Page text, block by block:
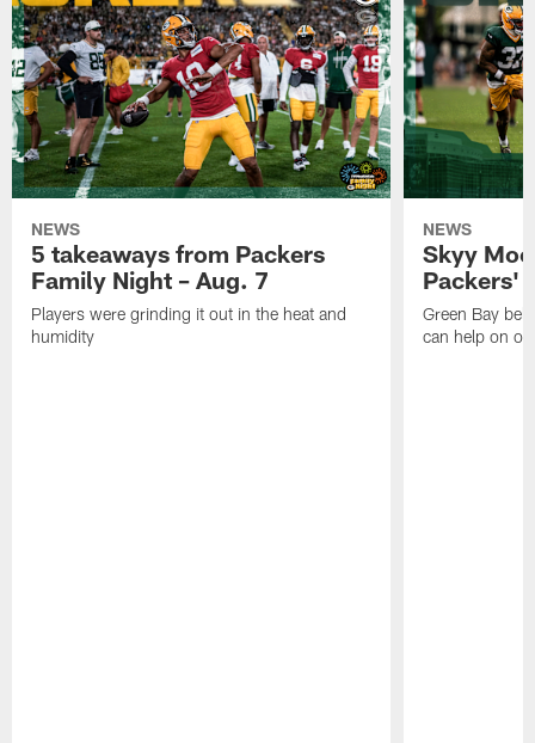
NEWS
5 takeaways from Packers
Family Night – Aug. 7
Players were grinding it out in the heat and
humidity
NEWS
Skyy
Packers'
Green Bay
can help on